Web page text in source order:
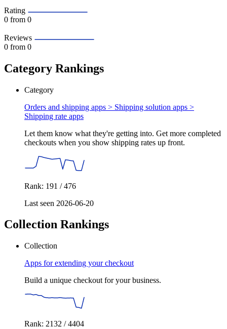
Rating
0 from 0
Reviews
0 from 0
Category Rankings
Category
Orders and shipping apps > Shipping solution apps >
Shipping rate apps
Let them know what they're getting into. Get more completed
checkouts when you show shipping rates up front.
Rank: 191 / 476
Last seen 2026-06-20
Collection Rankings
Collection
Apps for extending your checkout
Build a unique checkout for your business.
Rank: 2132 / 4404